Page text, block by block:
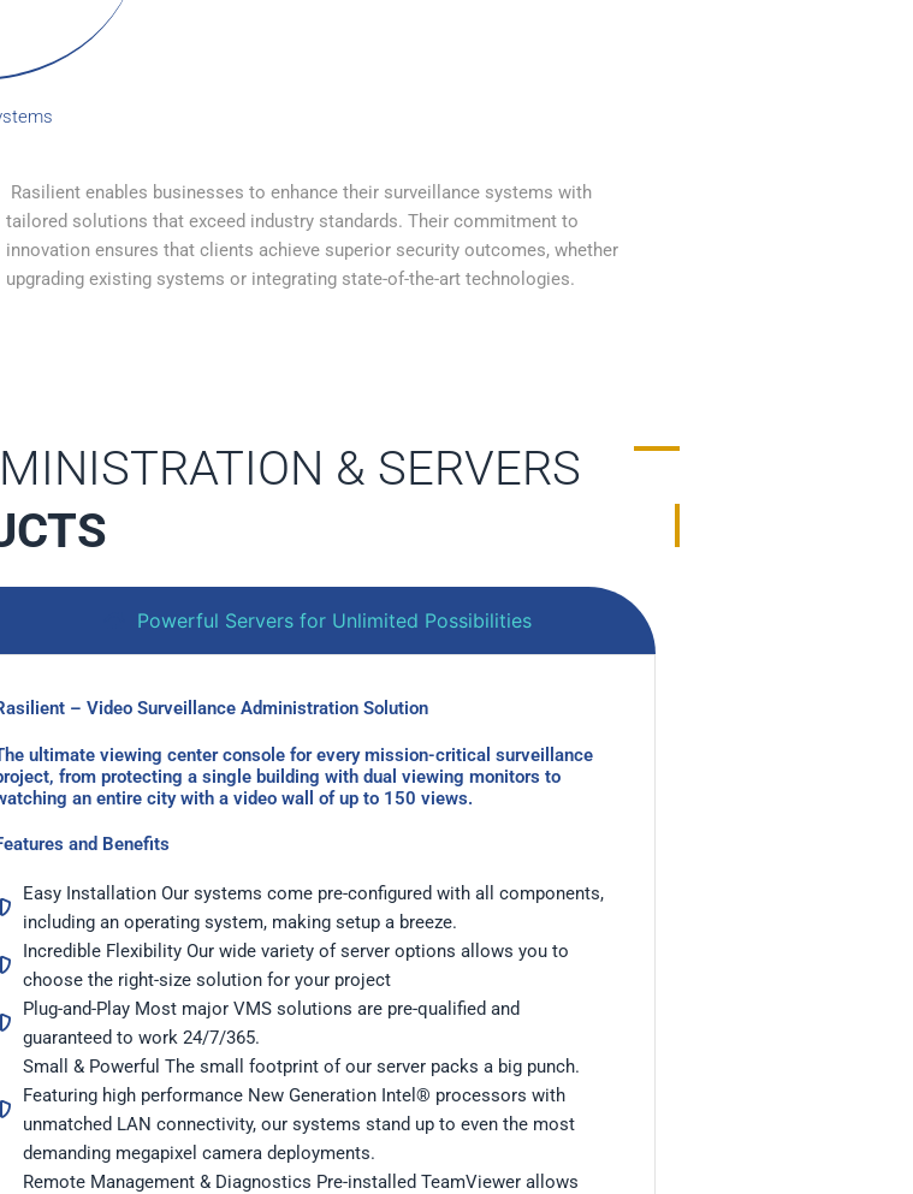
Rasilient enables businesses to enhance their surveillance systems with
tailored solutions that exceed industry standards. Their commitment to
innovation ensures that clients achieve superior security outcomes, whether
upgrading existing systems or integrating state-of-the-art technologies.
& SERVERS
Powerful Servers for Unlimited Possibilities
– Video Surveillance Administration Solution
ultimate viewing center console for every mission-critical surveillance
from protecting a single building with dual viewing monitors to
an entire city with a video wall of up to 150 views.
and Benefits
Easy Installation Our systems come pre-configured with all components,
including an operating system, making setup a breeze.
Incredible Flexibility Our wide variety of server options allows you to
choose the right-size solution for your project
Plug-and-Play Most major VMS solutions are pre-qualified and
guaranteed to work 24/7/365.
Small & Powerful The small footprint of our server packs a big punch.
Featuring high performance New Generation Intel® processors with
unmatched LAN connectivity, our systems stand up to even the most
demanding megapixel camera deployments.
Remote Management & Diagnostics Pre-installed TeamViewer allows